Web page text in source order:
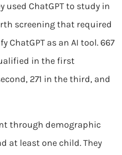
used ChatGPT to study in
screening that required
as an AI tool. 667
in the first
271 in the third, and
through demographic
at least one child. They